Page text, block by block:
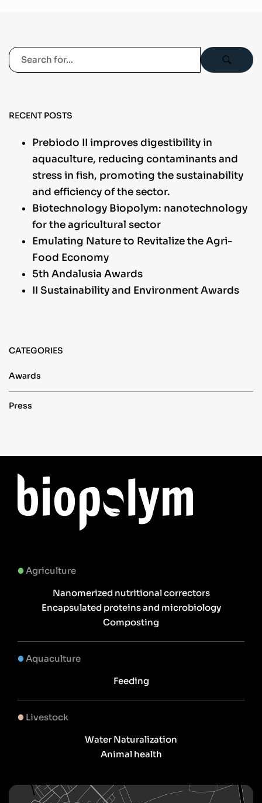
RECENT POSTS
Prebiodo II improves digestibility in
aquaculture, reducing contaminants and
stress in fish, promoting the sustainability
and efficiency of the sector.
Biotechnology Biopolym: nanotechnology
for the agricultural sector
Emulating Nature to Revitalize the Agri-
Food Economy
5th Andalusia Awards
II Sustainability and Environment Awards
CATEGORIES
Awards
Press
Agriculture
Nanomerized nutritional correctors
Encapsulated proteins and microbiology
Composting
Aquaculture
Feeding
Livestock
Water Naturalization
Animal health